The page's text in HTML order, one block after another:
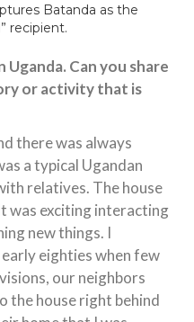
Batanda as the
recipient.
Can you share
or activity that is
there was always
a typical Ugandan
relatives. The house
was exciting interacting
new things. I
eighties when few
our neighbors
the house right behind